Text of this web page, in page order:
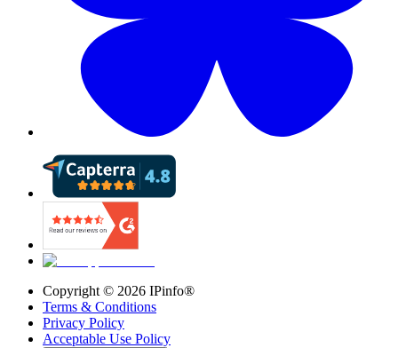
Copyright © 2026 IPinfo®
Terms & Conditions
Privacy Policy
Acceptable Use Policy